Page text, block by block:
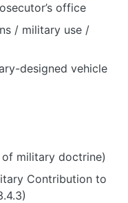
office
/ military use /
designed vehicle
military doctrine)
Contribution to